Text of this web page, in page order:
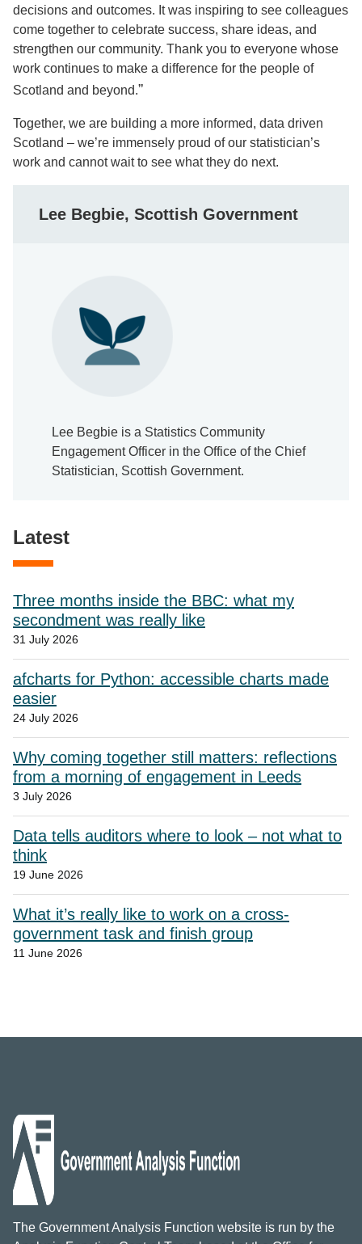
decisions and outcomes. It was inspiring to see colleagues
come together to celebrate success, share ideas, and
strengthen our community. Thank you to everyone whose
work continues to make a difference for the people of
Scotland and beyond.”
Together, we are building a more informed, data driven
Scotland – we’re immensely proud of our statistician’s
work and cannot wait to see what they do next.
Lee Begbie, Scottish Government
Lee Begbie is a Statistics Community
Engagement Officer in the Office of the Chief
Statistician, Scottish Government.
Latest
Three months inside the BBC: what my
secondment was really like
31 July 2026
afcharts for Python: accessible charts made
easier
24 July 2026
Why coming together still matters: reflections
from a morning of engagement in Leeds
3 July 2026
Data tells auditors where to look – not what to
think
19 June 2026
What it’s really like to work on a cross-
government task and finish group
11 June 2026
The Government Analysis Function website is run by the